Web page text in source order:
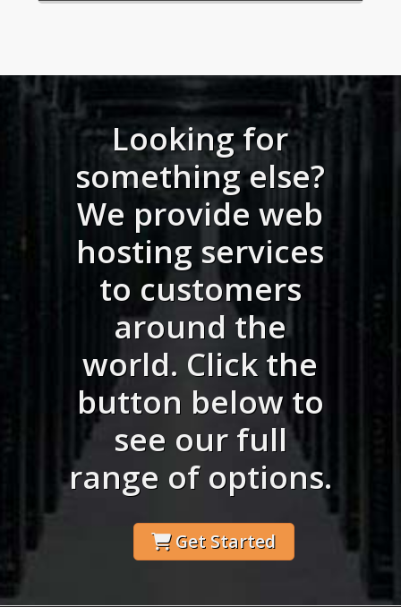
Looking for
something else?
We provide web
hosting services
to customers
around the
world. Click the
button below to
see our full
range of options.
Get Started